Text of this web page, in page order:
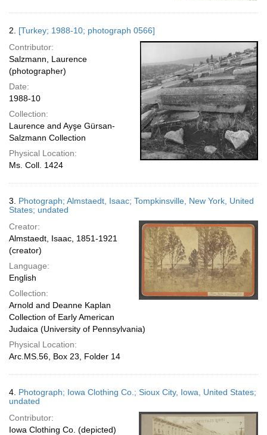
2. [Turkey; 1988-10; photograph 0566]
Contributor:
Salzmann, Laurence
(photographer)
Date:
1988-10
Collection:
Laurence and Ayşe Gürsan-
Salzmann Collection
Physical Location:
Ms. Coll. 1424
3. Photograph; Almstaedt, Isaac; Tompkinsville, New York, United
States; undated
Creator:
Almstaedt, Isaac, 1851-1921
(creator)
Language:
English
Collection:
Arnold and Deanne Kaplan
Collection of Early American
Judaica (University of Pennsylvania)
Physical Location:
Arc.MS.56, Box 23, Folder 14
4. Photograph; Iowa Clothing Co.; Sioux City, Iowa, United States;
undated
Contributor:
Iowa Clothing Co. (depicted)